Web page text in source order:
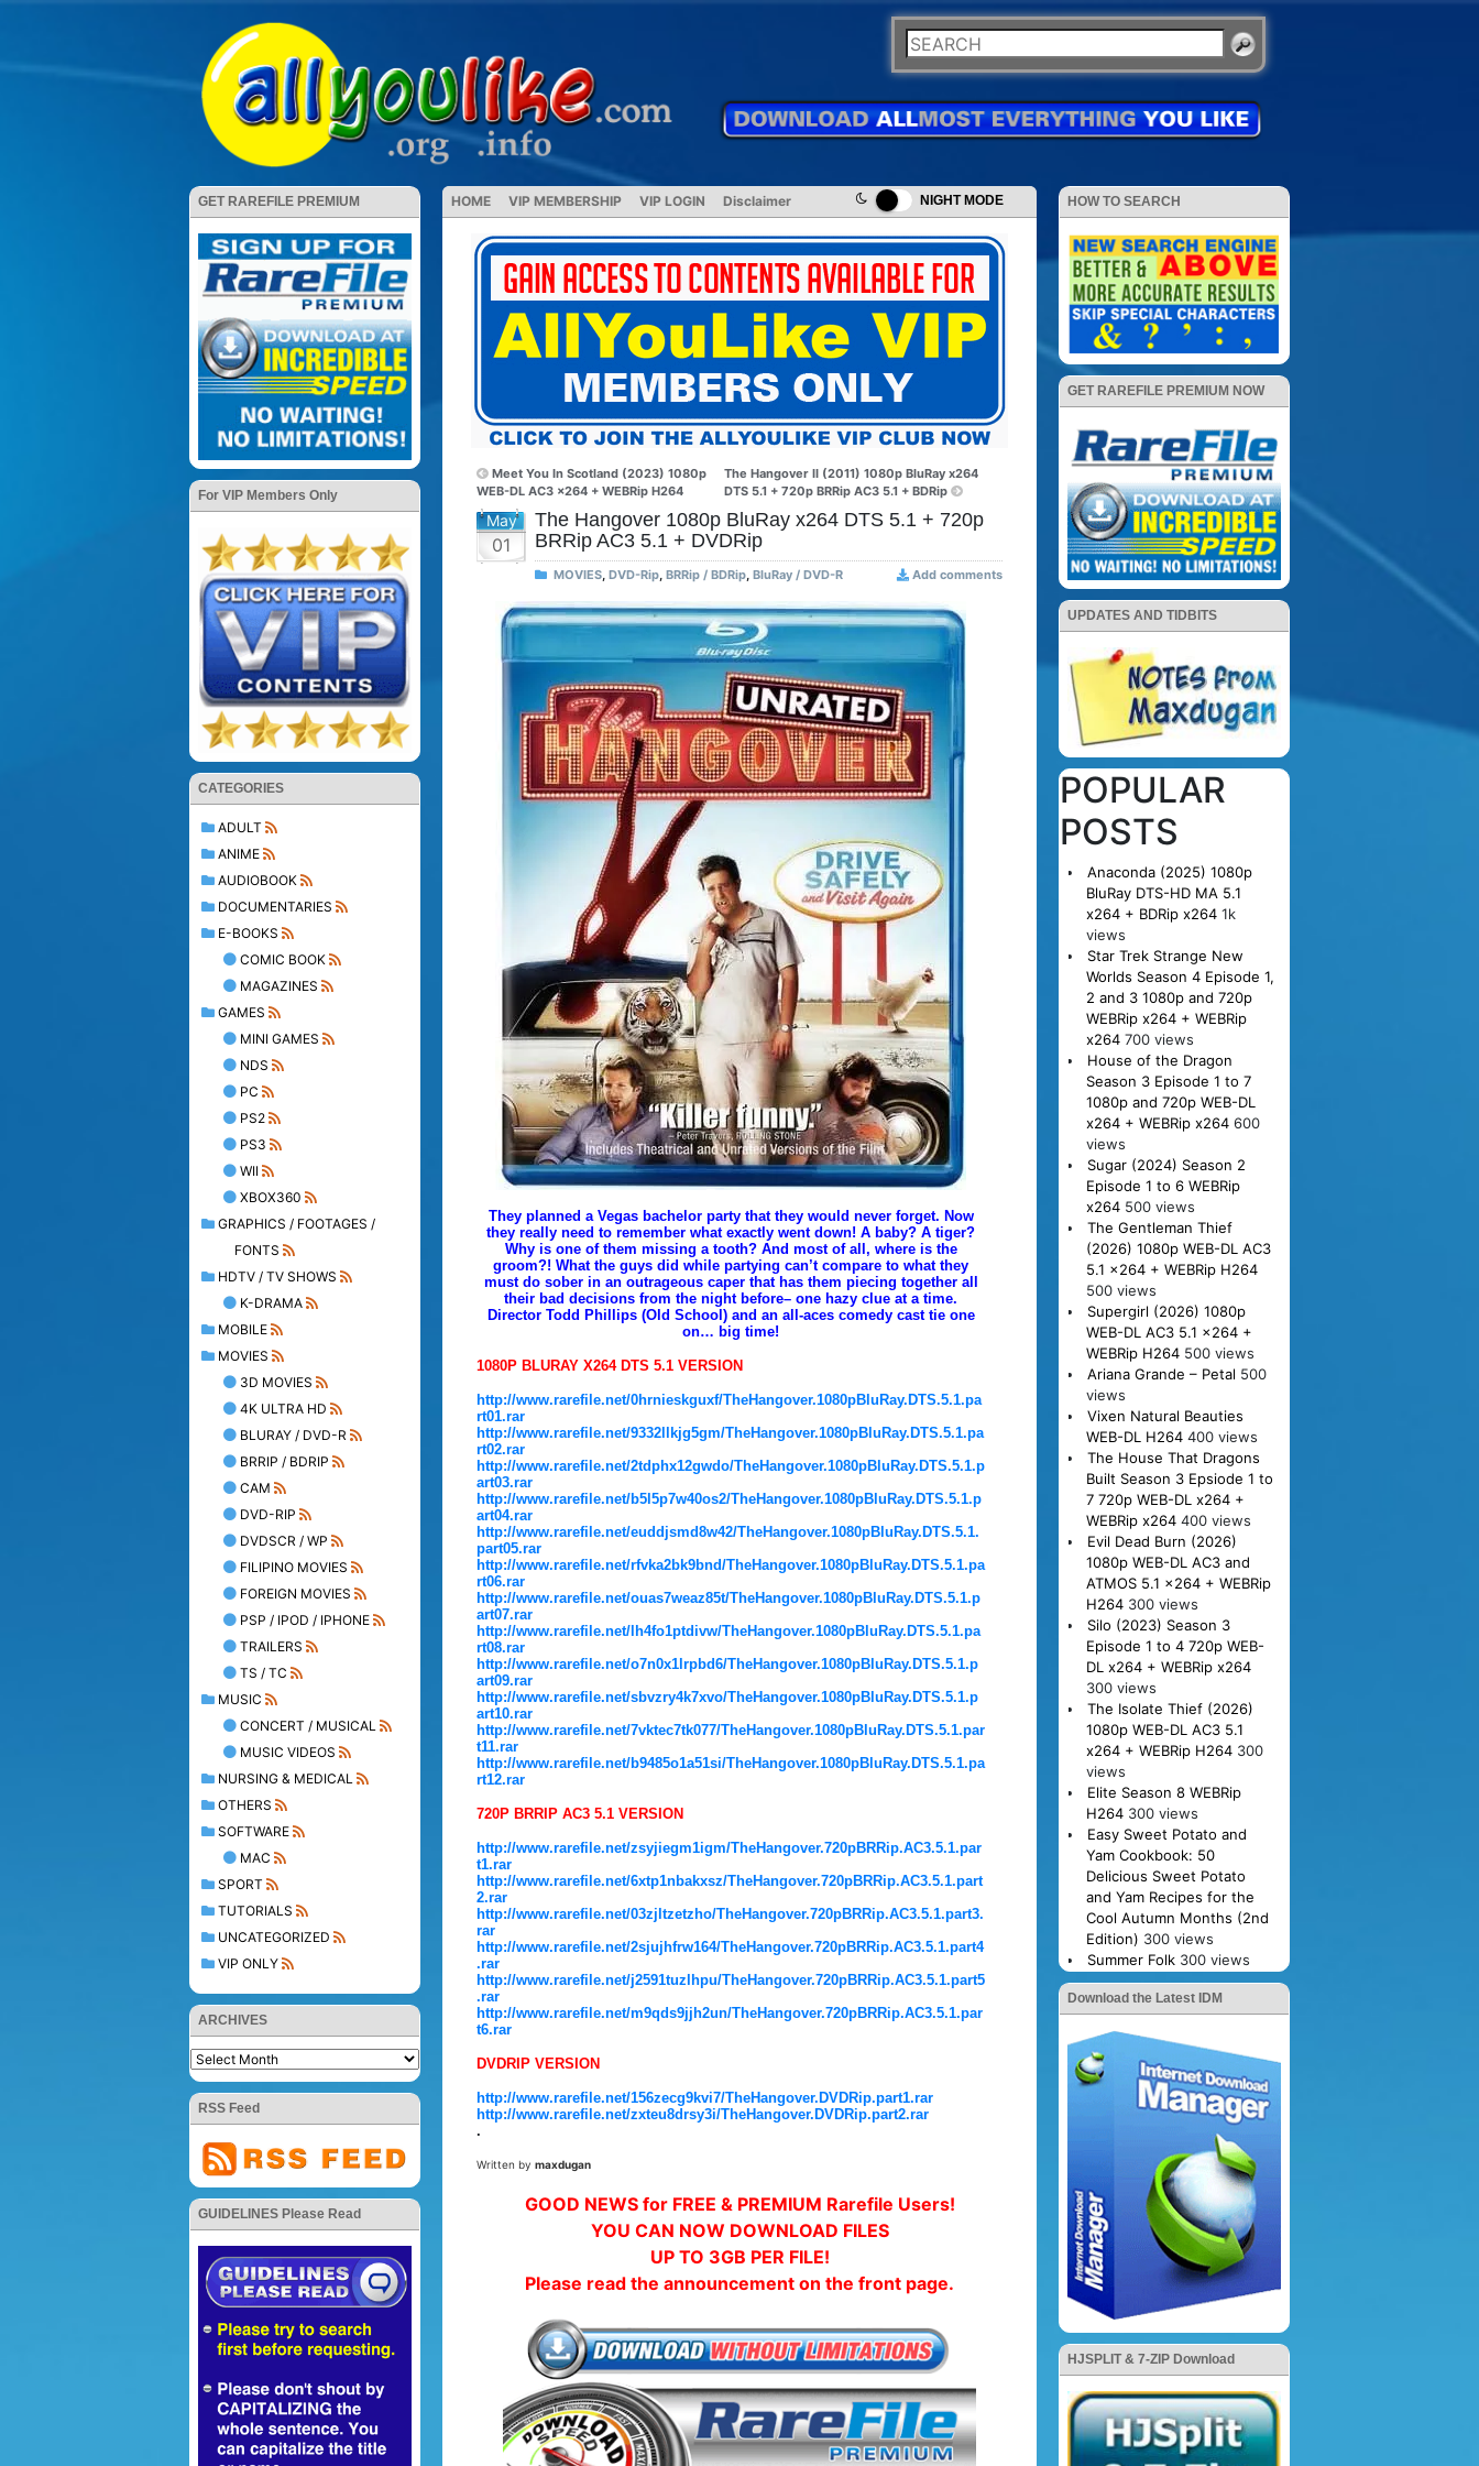
NIGHT MODE
GET RAREFILE PREMIUM
For VIP Members Only
CATEGORIES
ADULT
ANIME
AUDIOBOOK
DOCUMENTARIES
E-BOOKS
COMIC BOOK
MAGAZINES
GAMES
MINI GAMES
NDS
PC
PS2
PS3
WII
XBOX360
GRAPHICS / FOOTAGES /
FONTS
HDTV / TV SHOWS
K-DRAMA
MOBILE
MOVIES
3D MOVIES
4K ULTRA HD
BLURAY / DVD-R
BRRIP / BDRIP
CAM
DVD-RIP
DVDSCR / WP
FILIPINO MOVIES
FOREIGN MOVIES
PSP / IPOD / IPHONE
TRAILERS
TS / TC
MUSIC
CONCERT / MUSICAL
MUSIC VIDEOS
NURSING & MEDICAL
OTHERS
SOFTWARE
MAC
SPORT
TUTORIALS
UNCATEGORIZED
VIP ONLY
ARCHIVES
RSS Feed
GUIDELINES Please Read
HOME VIP MEMBERSHIP VIP LOGIN Disclaimer
Meet You In Scotland (2023) 1080p
WEB-DL AC3 x264 + WEBRip H264
The Hangover II (2011) 1080p BluRay x264
DTS 5.1 + 720p BRRip AC3 5.1 + BDRip
May
01
The Hangover 1080p BluRay x264 DTS 5.1 + 720p
BRRip AC3 5.1 + DVDRip
MOVIES, DVD-Rip, BRRip / BDRip, BluRay / DVD-R Add comments
They planned a Vegas bachelor party that they would never forget. Now
they really need to remember what exactly went down! A baby? A tiger?
Why is one of them missing a tooth? And most of all, where is the
groom?! What the guys did while partying can’t compare to what they
must do sober in an outrageous caper that has them piecing together all
their bad decisions from the night before– one hazy clue at a time.
Director Todd Phillips (Old School) and an all-aces comedy cast tie one
on… big time!
1080P BLURAY X264 DTS 5.1 VERSION
http://www.rarefile.net/0hrnieskguxf/TheHangover.1080pBluRay.DTS.5.1.pa
rt01.rar
http://www.rarefile.net/9332llkjg5gm/TheHangover.1080pBluRay.DTS.5.1.pa
rt02.rar
http://www.rarefile.net/2tdphx12gwdo/TheHangover.1080pBluRay.DTS.5.1.p
art03.rar
http://www.rarefile.net/b5l5p7w40os2/TheHangover.1080pBluRay.DTS.5.1.p
art04.rar
http://www.rarefile.net/euddjsmd8w42/TheHangover.1080pBluRay.DTS.5.1.
part05.rar
http://www.rarefile.net/rfvka2bk9bnd/TheHangover.1080pBluRay.DTS.5.1.pa
rt06.rar
http://www.rarefile.net/ouas7weaz85t/TheHangover.1080pBluRay.DTS.5.1.p
art07.rar
http://www.rarefile.net/lh4fo1ptdivw/TheHangover.1080pBluRay.DTS.5.1.pa
rt08.rar
http://www.rarefile.net/o7n0x1lrpbd6/TheHangover.1080pBluRay.DTS.5.1.p
art09.rar
http://www.rarefile.net/sbvzry4k7xvo/TheHangover.1080pBluRay.DTS.5.1.p
art10.rar
http://www.rarefile.net/7vktec7tk077/TheHangover.1080pBluRay.DTS.5.1.par
t11.rar
http://www.rarefile.net/b9485o1a51si/TheHangover.1080pBluRay.DTS.5.1.pa
rt12.rar
720P BRRIP AC3 5.1 VERSION
http://www.rarefile.net/zsyjiegm1igm/TheHangover.720pBRRip.AC3.5.1.par
t1.rar
http://www.rarefile.net/6xtp1nbakxsz/TheHangover.720pBRRip.AC3.5.1.part
2.rar
http://www.rarefile.net/03zjltzetzho/TheHangover.720pBRRip.AC3.5.1.part3.
rar
http://www.rarefile.net/2sjujhfrw164/TheHangover.720pBRRip.AC3.5.1.part4
.rar
http://www.rarefile.net/j2591tuzlhpu/TheHangover.720pBRRip.AC3.5.1.part5
.rar
http://www.rarefile.net/m9qds9jjh2un/TheHangover.720pBRRip.AC3.5.1.par
t6.rar
DVDRIP VERSION
http://www.rarefile.net/156zecg9kvi7/TheHangover.DVDRip.part1.rar
http://www.rarefile.net/zxteu8drsy3i/TheHangover.DVDRip.part2.rar
.
Written by maxdugan
GOOD NEWS for FREE & PREMIUM Rarefile Users!
YOU CAN NOW DOWNLOAD FILES
UP TO 3GB PER FILE!
Please read the announcement on the front page.
HOW TO SEARCH
GET RAREFILE PREMIUM NOW
UPDATES AND TIDBITS
POPULAR
POSTS
Anaconda (2025) 1080p
BluRay DTS-HD MA 5.1
x264 + BDRip x264 1k
views
Star Trek Strange New
Worlds Season 4 Episode 1,
2 and 3 1080p and 720p
WEBRip x264 + WEBRip
x264 700 views
House of the Dragon
Season 3 Episode 1 to 7
1080p and 720p WEB-DL
x264 + WEBRip x264 600
views
Sugar (2024) Season 2
Episode 1 to 6 WEBRip
x264 500 views
The Gentleman Thief
(2026) 1080p WEB-DL AC3
5.1 x264 + WEBRip H264
500 views
Supergirl (2026) 1080p
WEB-DL AC3 5.1 x264 +
WEBRip H264 500 views
Ariana Grande – Petal 500
views
Vixen Natural Beauties
WEB-DL H264 400 views
The House That Dragons
Built Season 3 Epsiode 1 to
7 720p WEB-DL x264 +
WEBRip x264 400 views
Evil Dead Burn (2026)
1080p WEB-DL AC3 and
ATMOS 5.1 x264 + WEBRip
H264 300 views
Silo (2023) Season 3
Episode 1 to 4 720p WEB-
DL x264 + WEBRip x264
300 views
The Isolate Thief (2026)
1080p WEB-DL AC3 5.1
x264 + WEBRip H264 300
views
Elite Season 8 WEBRip
H264 300 views
Easy Sweet Potato and
Yam Cookbook: 50
Delicious Sweet Potato
and Yam Recipes for the
Cool Autumn Months (2nd
Edition) 300 views
Summer Folk 300 views
Download the Latest IDM
HJSPLIT & 7-ZIP Download